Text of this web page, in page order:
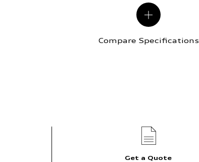
Compare Specifications
Get a Quote